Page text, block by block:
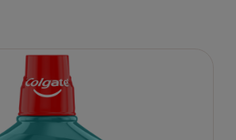
and dietary exposures, with
vs. non-antibacterial fluoride
brushing and 4 weeks use